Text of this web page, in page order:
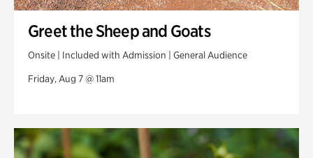
Greet the Sheep and Goats
Onsite | Included with Admission | General Audience
Friday, Aug 7 @ 11am